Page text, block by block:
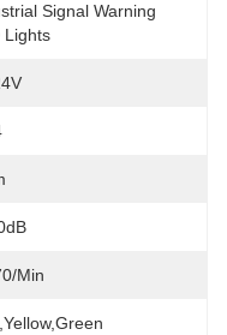
Signal Warning
Lights
min